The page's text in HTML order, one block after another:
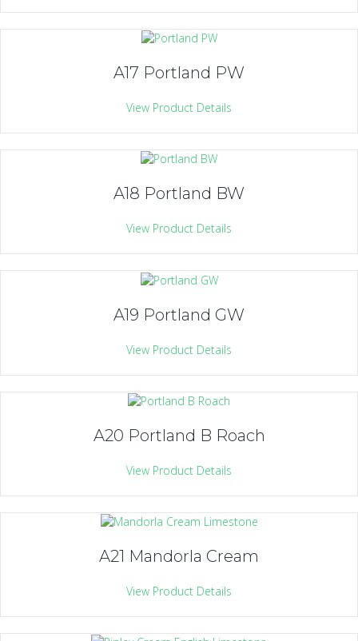
A17 Portland PW
View Product Details
A18 Portland BW
View Product Details
A19 Portland GW
View Product Details
A20 Portland B Roach
View Product Details
A21 Mandorla Cream
View Product Details